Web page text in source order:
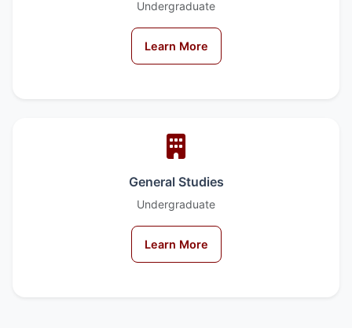
Undergraduate
Learn More
General Studies
Undergraduate
Learn More